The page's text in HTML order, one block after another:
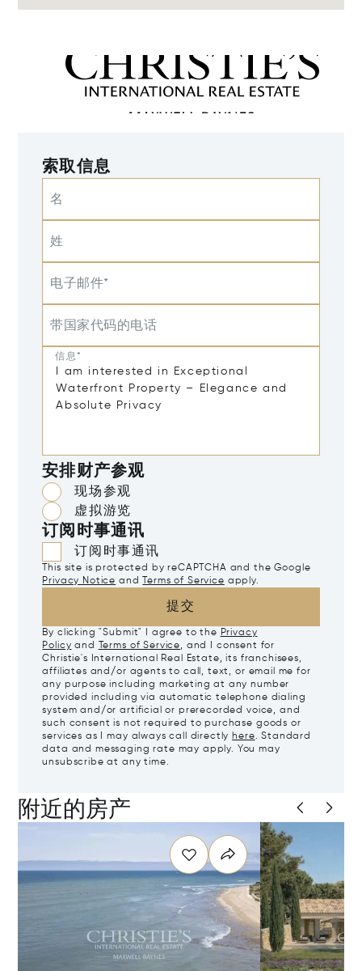
索取信息
名
姓
电子邮件*
带国家代码的电话
信息*
安排财产参观
现场参观
虚拟游览
订阅时事通讯
订阅时事通讯
This site is protected by reCAPTCHA and the Google
Privacy Notice and Terms of Service apply.
提交
By clicking "Submit" I agree to the Privacy
Policy and Terms of Service, and I consent for
Christie's International Real Estate, its franchisees,
affiliates and/or agents to call, text, or email me for
any purpose including marketing at any number
provided including via automatic telephone dialing
system and/or artificial or prerecorded voice, and
such consent is not required to purchase goods or
services as I may always call directly here. Standard
data and messaging rate may apply. You may
unsubscribe at any time.
附近的房产